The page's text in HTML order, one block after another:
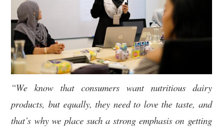
“We know that consumers want nutritious dairy
products, but equally, they need to love the taste, and
that’s why we place such a strong emphasis on getting